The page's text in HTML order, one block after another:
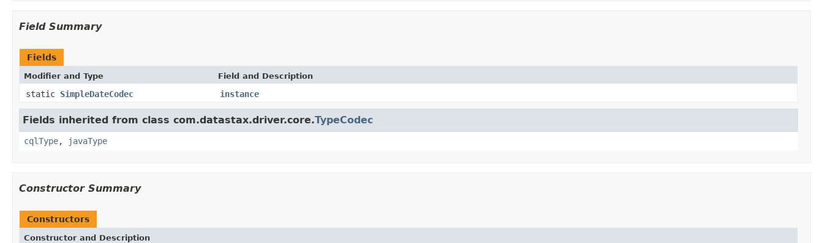
Field Summary
Fields
Modifier and Type Field and Description
static SimpleDateCodec instance
Fields inherited from class com.datastax.driver.core.TypeCodec
cqlType, javaType
Constructor Summary
Constructors
Constructor and Description